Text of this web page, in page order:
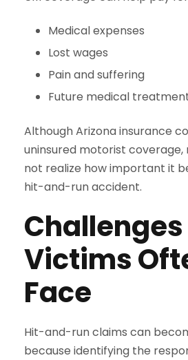
Medical expenses
Lost wages
Pain and suffering
Future medical
Although Arizona insurance
uninsured motorist coverage,
not realize how important it
hit-and-run accident.
Challenges
Victims
Face
Hit-and-run claims can
because identifying the